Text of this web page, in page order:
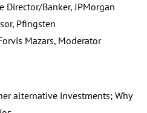
Director/Banker, JPMorgan
Pfingsten
Mazars, Moderator
alternative investments; Why